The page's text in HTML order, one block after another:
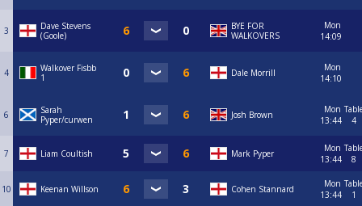
3
Dave Stevens
(Goole)
BYE FOR
WALKOVERS
Mon
14:09
4
Walkover Fisbb
1
Dale Morrill
Mon
14:10
6
Sarah
Pyper/curwen
Josh Brown
Mon
13:44
4
7 Liam Coultish Mark Pyper
Mon
13:44
8
10 Keenan Willson Cohen Stannard
Mon
13:44
1